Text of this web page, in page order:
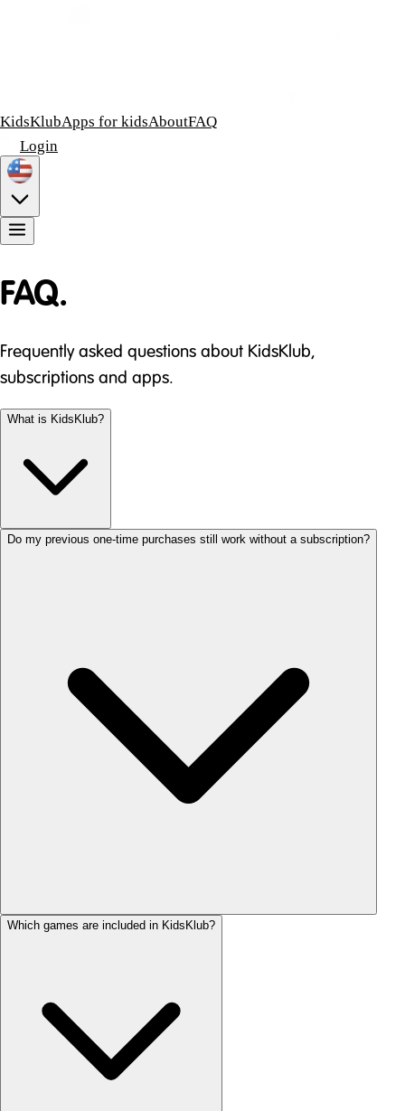
KidsKlubApps for kidsAboutFAQ
Login
FAQ.
Frequently asked questions about KidsKlub,
subscriptions and apps.
What is KidsKlub?
Do my previous one-time purchases still work without a subscription?
Which games are included in KidsKlub?